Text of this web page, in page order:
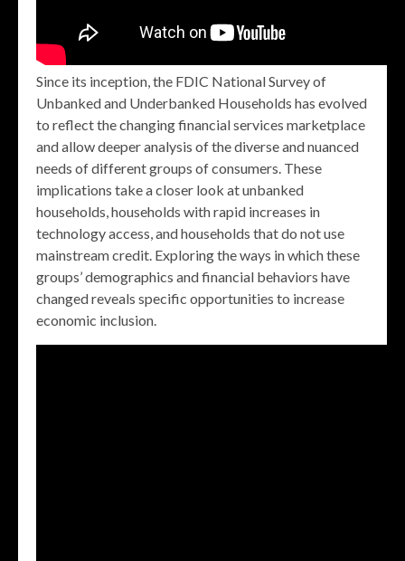
Since its inception, the FDIC National Survey of
Unbanked and Underbanked Households has evolved
to reflect the changing financial services marketplace
and allow deeper analysis of the diverse and nuanced
needs of different groups of consumers. These
implications take a closer look at unbanked
households, households with rapid increases in
technology access, and households that do not use
mainstream credit. Exploring the ways in which these
groups’ demographics and financial behaviors have
changed reveals specific opportunities to increase
economic inclusion.